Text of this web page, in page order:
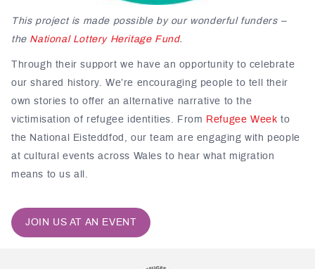
This project is made possible by our wonderful funders –
the National Lottery Heritage Fund.
Through their support we have an opportunity to celebrate
our shared history. We’re encouraging people to tell their
own stories to offer an alternative narrative to the
victimisation of refugee identities. From Refugee Week to
the National Eisteddfod
, our team are engaging with people
at cultural events across Wales to hear what migration
means to us all.
JOIN US AT AN EVENT